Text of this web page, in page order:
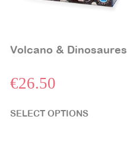
Volcano & Dinosaures
€26.50
SELECT OPTIONS